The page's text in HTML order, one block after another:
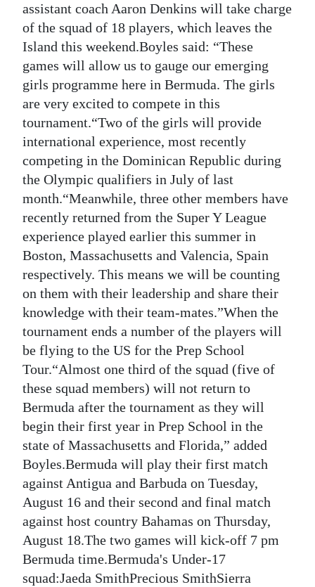
News
Business
Sport
Life
Opinion
RG
Podcast
Jobs
Classifieds
Obituaries
Weather
Digital
edition
RGMags
Drive
For
Change
assistant coach Aaron Denkins will take charge
of the squad of 18 players, which leaves the
Island this weekend.Boyles said: “These
games will allow us to gauge our emerging
girls programme here in Bermuda. The girls
are very excited to compete in this
tournament.“Two of the girls will provide
international experience, most recently
competing in the Dominican Republic during
the Olympic qualifiers in July of last
month.“Meanwhile, three other members have
recently returned from the Super Y League
experience played earlier this summer in
Boston, Massachusetts and Valencia, Spain
respectively. This means we will be counting
on them with their leadership and share their
knowledge with their team-mates.”When the
tournament ends a number of the players will
be flying to the US for the Prep School
Tour.“Almost one third of the squad (five of
these squad members) will not return to
Bermuda after the tournament as they will
begin their first year in Prep School in the
state of Massachusetts and Florida,” added
Boyles.Bermuda will play their first match
against Antigua and Barbuda on Tuesday,
August 16 and their second and final match
against host country Bahamas on Thursday,
August 18.The two games will kick-off 7 pm
Bermuda time.Bermuda's Under-17
squad:Jaeda SmithPrecious SmithSierra